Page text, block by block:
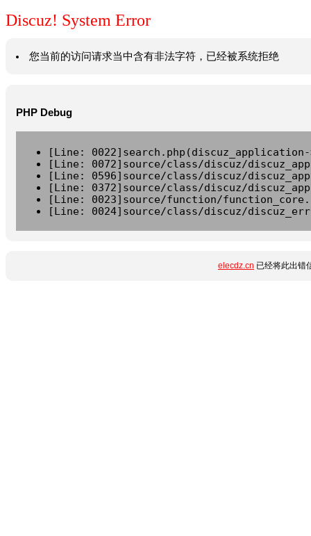
Discuz! System Error
您当前的访问请求当中含有非法字符，已经被系统拒绝
PHP Debug
[Line:
[Line: 0072]source/class/discuz/
[Line: 0596]source/class/discuz/
[Line: 0372]source/class/discuz/
[Line: 0023]source/function/
[Line: 0024]source/class/discuz/
elecdz.cn 已经将此出错